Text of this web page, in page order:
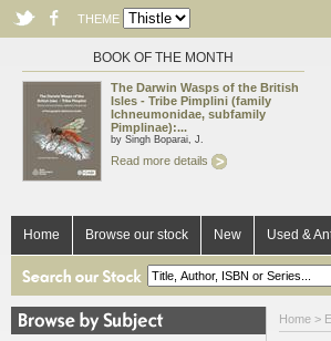
THEME
BOOK OF THE MONTH
The Darwin Wasps of the British
Isles - Tribe Pimplini (family
Ichneumonidae, subfamily
Pimplinae):...
by Singh Boparai, J.
Read more details
Home Browse our stock New Used &
Home >